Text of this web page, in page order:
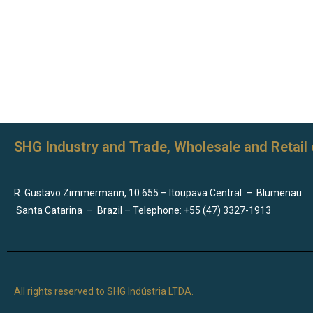
SHG Industry and Trade, Wholesale and
R. Gustavo Zimmermann, 10.655 – Itoupava Central – Blumenau
Santa Catarina – Brazil – Telephone: +55 (47) 3327-1913
All rights reserved to SHG Indústria LTDA.